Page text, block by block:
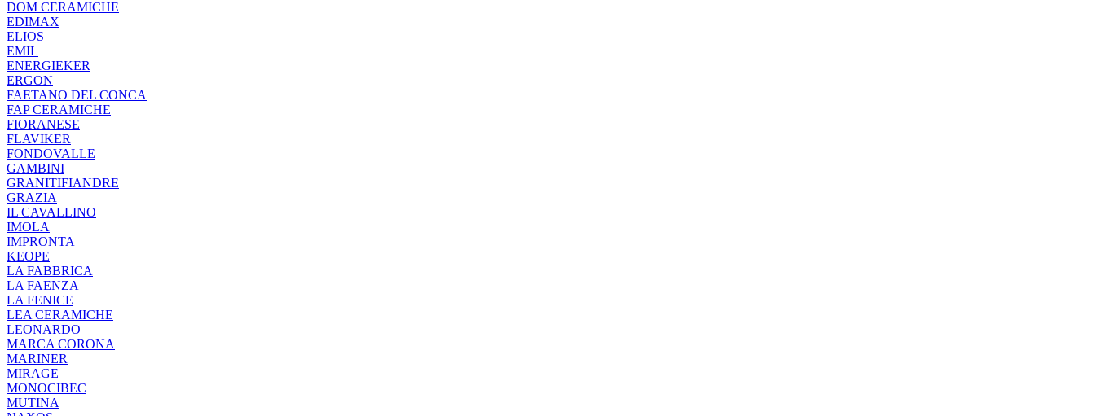
DOM CERAMICHE
EDIMAX
ELIOS
EMIL
ENERGIEKER
ERGON
FAETANO DEL CONCA
FAP CERAMICHE
FIORANESE
FLAVIKER
FONDOVALLE
GAMBINI
GRANITIFIANDRE
GRAZIA
IL CAVALLINO
IMOLA
IMPRONTA
KEOPE
LA FABBRICA
LA FAENZA
LA FENICE
LEA CERAMICHE
LEONARDO
MARCA CORONA
MARINER
MIRAGE
MONOCIBEC
MUTINA